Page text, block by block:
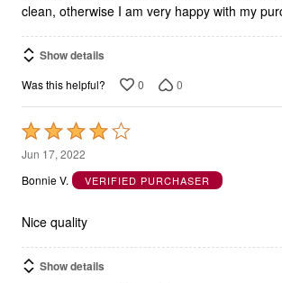
clean, otherwise I am very happy with my
Show details
Was this helpful? 0 0
Rated
4
out
5
Jun 17, 2022
Bonnie V.
VERIFIED PURCHASER
Nice quality
Show details